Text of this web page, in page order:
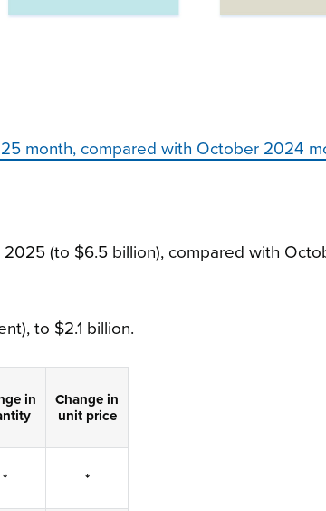
month, compared with October 2024
(to $6.5 billion), compared with
to $2.1 billion.
in
Change in
unit price
* *